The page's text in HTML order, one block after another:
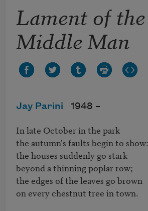
Lament of the
Middle Man
Jay Parini 1948 –
In late October in the park
the autumn's faults begin to show:
the houses suddenly go stark
beyond a thinning poplar row;
the edges of the leaves go brown
on every chestnut tree in town.